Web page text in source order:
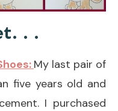
. .
My last pair of
five years old and
I purchased